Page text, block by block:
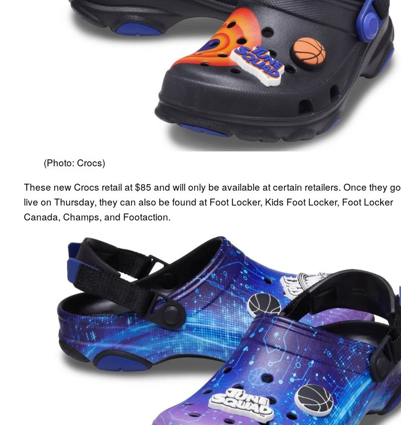
(Photo: Crocs)
These new Crocs retail at $85 and will only be available at certain retailers. Once they go
live on Thursday, they can also be found at Foot Locker, Kids Foot Locker, Foot Locker
Canada, Champs, and Footaction.